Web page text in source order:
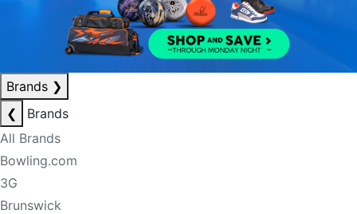
Brands ❯
❮
Brands
All Brands
Bowling.com
3G
Brunswick